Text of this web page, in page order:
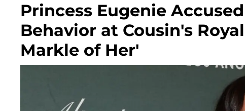
Princess Eugenie
Behavior at Cousin's
Markle of Her'